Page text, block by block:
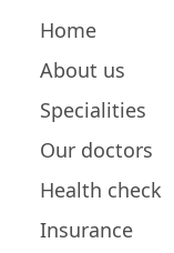
Home
About us
Specialities
Our doctors
Health check
Insurance